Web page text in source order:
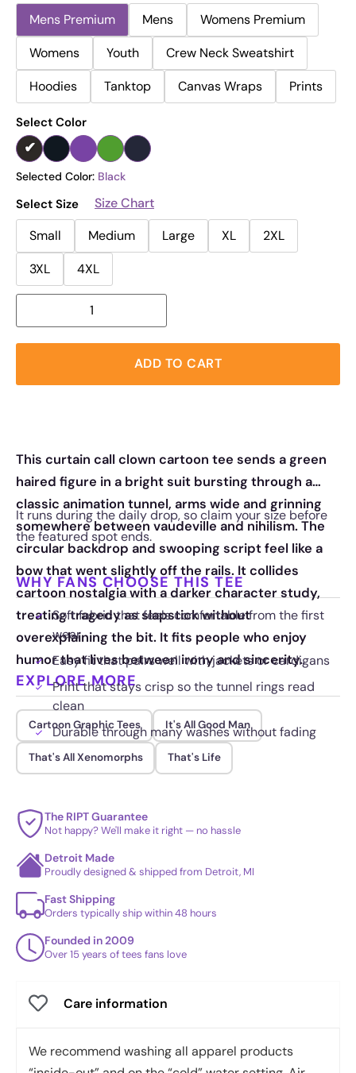
Mens Premium Mens
Womens Premium
Womens
Youth
Crew Neck Sweatshirt
Hoodies
Tanktop Canvas Wraps Prints
Select Color
Selected Color: Black
Select Size
Size Chart
Small
Medium Large XL
2XL
3XL
4XL
ADD TO CART
This curtain call clown cartoon tee sends a green
haired figure in a bright suit bursting through a
classic animation tunnel, arms wide and grinning
somewhere between vaudeville and nihilism. The
circular backdrop and swooping script feel like a
bow that went slightly off the rails. It collides
cartoon nostalgia with a darker character study,
treating tragedy as slapstick without
overexplaining the bit. It fits people who enjoy
humor that lives between irony and sincerity.
It runs during the daily drop, so claim your size before
the featured spot ends.
WHY FANS CHOOSE THIS TEE
Soft fabric that feels comfortable from the first
wear
Easy fit that pairs well with jackets or cardigans
Print that stays crisp so the tunnel rings read
clean
Durable through many washes without fading
EXPLORE MORE
Cartoon Graphic Tees It's All Good Man
That's All Xenomorphs That's Life
The RIPT Guarantee
Not happy? We'll make it right — no hassle
Detroit Made
Proudly designed & shipped from Detroit, MI
Fast Shipping
Orders typically ship within 48 hours
Founded in 2009
Over 15 years of tees fans love
Care information
We recommend washing all apparel products